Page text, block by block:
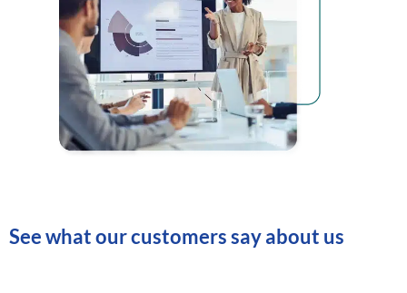
See what our customers say about us